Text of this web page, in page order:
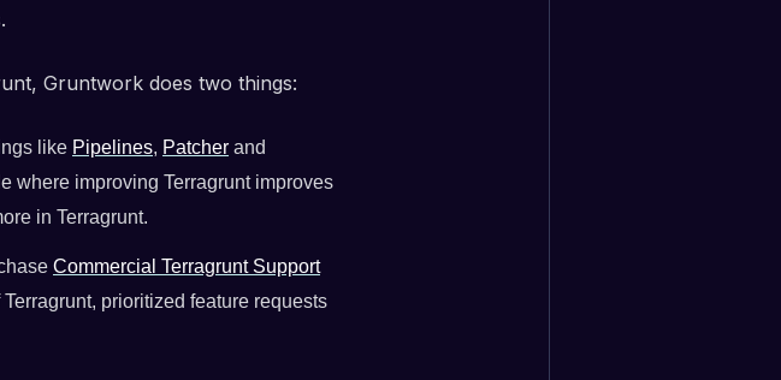
Gruntwork does two things:
like Pipelines, Patcher and
where improving Terragrunt improves
in Terragrunt.
Commercial Terragrunt Support
prioritized feature requests